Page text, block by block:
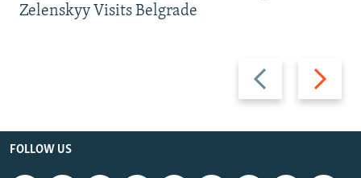
Previous
slide
Next
slide
Zelenskyy Visits Belgrade
FOLLOW US